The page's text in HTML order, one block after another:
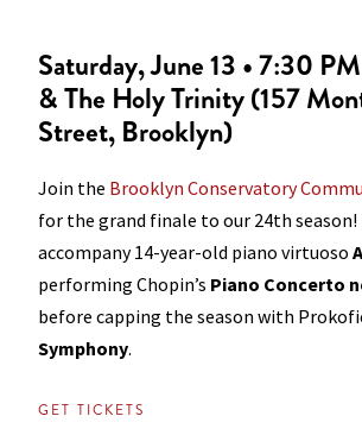
Saturday, June 13 • 7:30
& The Holy Trinity (157
Street, Brooklyn)
Join the Brooklyn Conservatory
for the grand finale to our 24th season!
accompany 14-year-old piano virtuoso
performing Chopin’s Piano Concerto
before capping the season with
Symphony.
GET TICKETS